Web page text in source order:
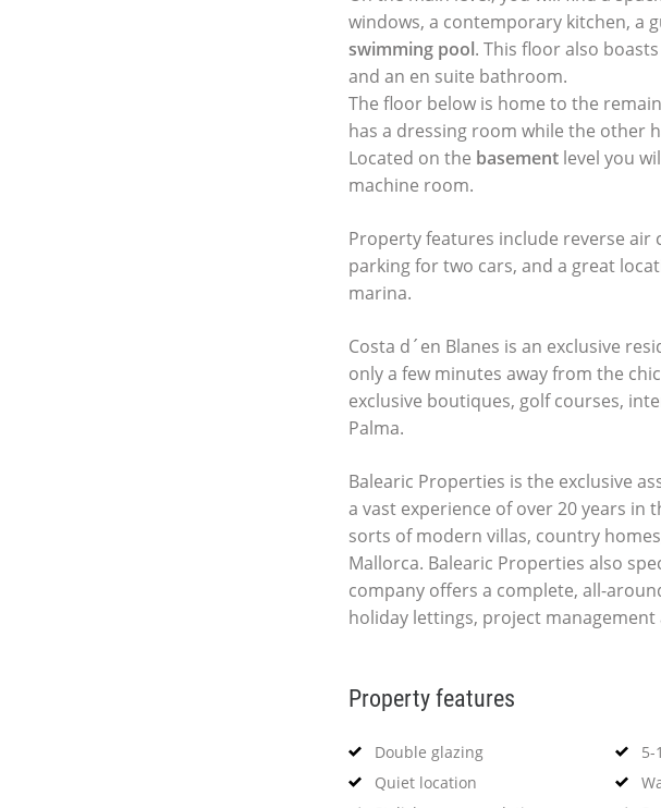
windows, a contemporary kitchen, a
swimming pool. This floor also
and an en suite bathroom.
The floor below is home to the
has a dressing room while the other
Located on the basement level you
machine room.
Property features include reverse
parking for two cars, and a great
marina.
Costa d´en Blanes is an exclusive
only a few minutes away from the
exclusive boutiques, golf courses,
Palma.
Balearic Properties is the exclusive
a vast experience of over 20 years
sorts of modern villas, country
Mallorca. Balearic Properties also
company offers a complete, all-
holiday lettings, project management
Property features
Double glazing 5-
Quiet location